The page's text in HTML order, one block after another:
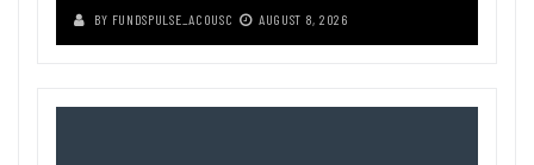
BY FUNDSPULSE_ACOUSC AUGUST 8, 2026